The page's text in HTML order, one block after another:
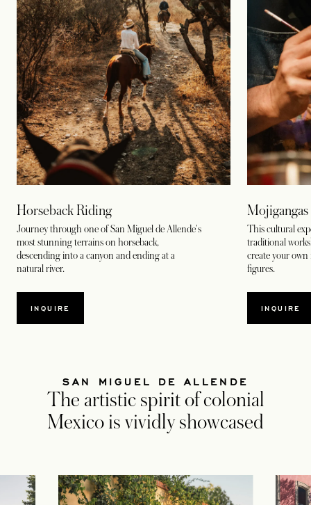
Horseback Riding
Journey through one of San Miguel de Allende's
most stunning terrains on horseback,
descending into a canyon and ending at a
natural river.
INQUIRE
This cultural
traditional
create your
figures.
INQUIRE
SAN MIGUEL DE ALLENDE
The artistic spirit of colonial
Mexico is vividly showcased